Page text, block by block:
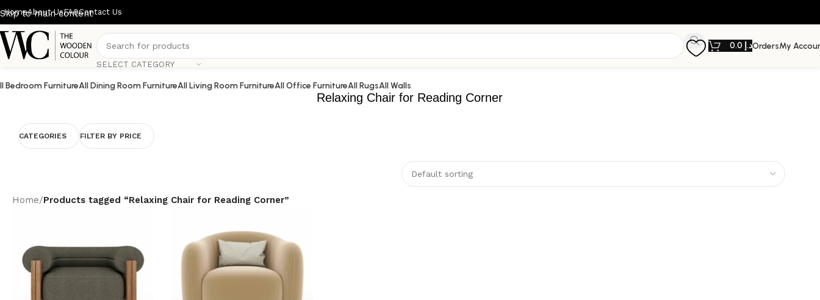
Skip to main content
HomeAbout UsFAQContact Us
SELECT CATEGORY
د.إOrdersMy
Bedroom FurnitureAll Dining Room FurnitureAll Living Room FurnitureAll Office FurnitureAll RugsAll Walls
Relaxing Chair for Reading Corner
CATEGORIES FILTER BY PRICE
Home/Products tagged “Relaxing Chair for Reading Corner”